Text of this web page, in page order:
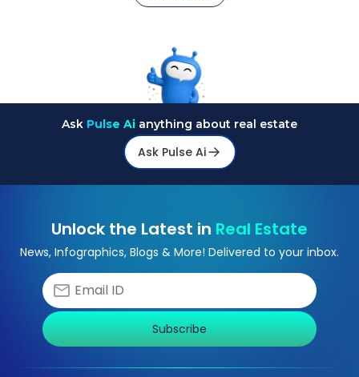
Ask Pulse Ai anything about real estate
Ask Pulse Ai
Unlock the Latest in Real Estate
News, Infographics, Blogs & More! Delivered to your inbox.
Subscribe